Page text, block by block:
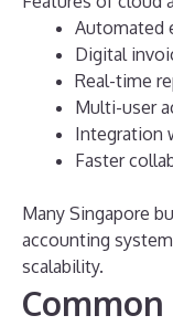
Automated
Digital
Real-time
Multi-user
Integration
Faster
Many Singapore
accounting
scalability.